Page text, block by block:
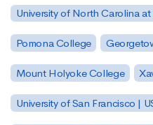
University of North Carolina
Pomona College
Mount Holyoke College
University of San Francisco |